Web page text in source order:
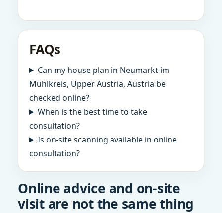
FAQs
Can my house plan in Neumarkt im
Muhlkreis, Upper Austria, Austria be
checked online?
When is the best time to take
consultation?
Is on-site scanning available in online
consultation?
Online advice and on-site
visit are not the same thing